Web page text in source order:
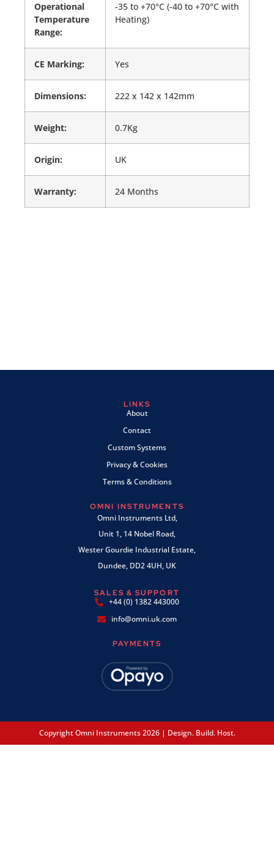
Operational
Temperature
Range:
-35 to +70°C (-40 to +70°C with
Heating)
CE Marking: Yes
Dimensions: 222 x 142 x 142mm
Weight: 0.7Kg
Origin: UK
Warranty: 24 Months
LINKS
About
Contact
Custom Systems
Privacy & Cookies
Terms & Conditions
OMNI INSTRUMENTS
Omni Instruments Ltd,
Unit 1, 14 Nobel Road,
Wester Gourdie Industrial Estate,
Dundee, DD2 4UH, UK
SALES & SUPPORT
+44 (0) 1382 443000
info@omni.uk.com
PAYMENTS
Copyright Omni Instruments 2026 | Design. Build. Host.